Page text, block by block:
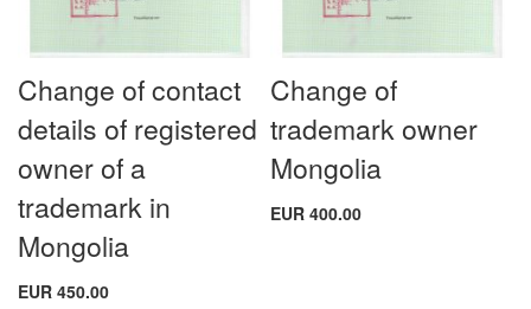
Change of contact
details of registered
owner of a
trademark in
Mongolia
EUR 450.00
Change of
trademark owner
Mongolia
EUR 400.00